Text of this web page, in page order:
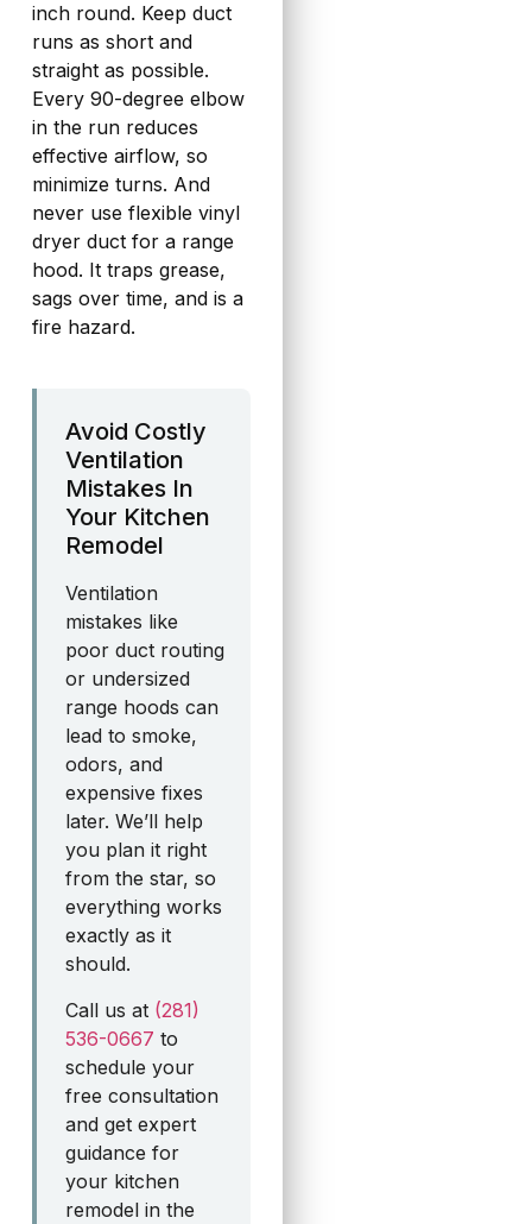
inch round. Keep duct
runs as short and
straight as possible.
Every 90-degree elbow
in the run reduces
effective airflow, so
minimize turns. And
never use flexible vinyl
dryer duct for a range
hood. It traps grease,
sags over time, and is a
fire hazard.
Avoid Costly
Ventilation
Mistakes In
Your Kitchen
Remodel
Ventilation
mistakes like
poor duct routing
or undersized
range hoods can
lead to smoke,
odors, and
expensive fixes
later. We’ll help
you plan it right
from the star, so
everything works
exactly as it
should.
Call us at (281)
536-0667 to
schedule your
free consultation
and get expert
guidance for
your kitchen
remodel in the